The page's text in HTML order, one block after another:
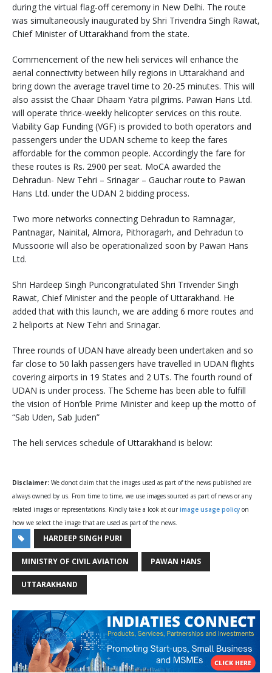
during the virtual flag-off ceremony in New Delhi. The route
was simultaneously inaugurated by Shri Trivendra Singh Rawat,
Chief Minister of Uttarakhand from the state.
Commencement of the new heli services will enhance the
aerial connectivity between hilly regions in Uttarakhand and
bring down the average travel time to 20-25 minutes. This will
also assist the Chaar Dhaam Yatra pilgrims. Pawan Hans Ltd.
will operate thrice-weekly helicopter services on this route.
Viability Gap Funding (VGF) is provided to both operators and
passengers under the UDAN scheme to keep the fares
affordable for the common people. Accordingly the fare for
these routes is Rs. 2900 per seat. MoCA awarded the
Dehradun- New Tehri – Srinagar – Gauchar route to Pawan
Hans Ltd. under the UDAN 2 bidding process.
Two more networks connecting Dehradun to Ramnagar,
Pantnagar, Nainital, Almora, Pithoragarh, and Dehradun to
Mussoorie will also be operationalized soon by Pawan Hans
Ltd.
Shri Hardeep Singh Puricongratulated Shri Trivender Singh
Rawat, Chief Minister and the people of Uttarakhand. He
added that with this launch, we are adding 6 more routes and
2 heliports at New Tehri and Srinagar.
Three rounds of UDAN have already been undertaken and so
far close to 50 lakh passengers have travelled in UDAN flights
covering airports in 19 States and 2 UTs. The fourth round of
UDAN is under process. The Scheme has been able to fulfill
the vision of Hon’ble Prime Minister and keep up the motto of
“Sab Uden, Sab Juden”
The heli services schedule of Uttarakhand is below:
Disclaimer: We donot claim that the images used as part of the news published are
always owned by us. From time to time, we use images sourced as part of news or any
related images or representations. Kindly take a look at our image usage policy on
how we select the image that are used as part of the news.
HARDEEP SINGH PURI
MINISTRY OF CIVIL AVIATION PAWAN HANS
UTTARAKHAND